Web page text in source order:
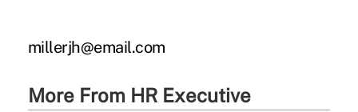
millerjh@email.com
More From HR Executive